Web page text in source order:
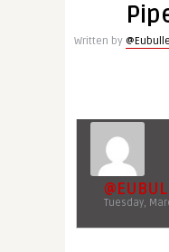
Written by
Tuesday,